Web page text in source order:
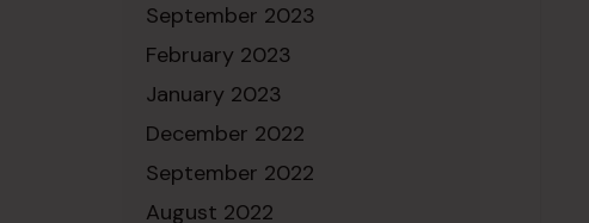
September 2023
February 2023
January 2023
December 2022
September 2022
August 2022